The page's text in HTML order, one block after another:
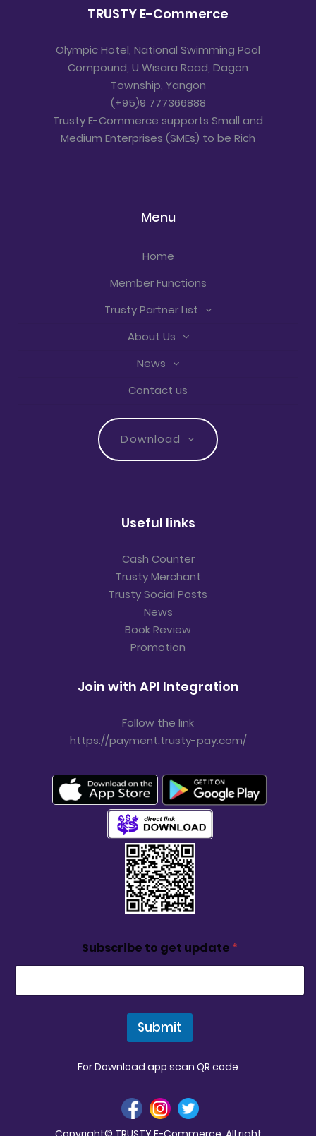
TRUSTY E-Commerce
Olympic Hotel, National Swimming Pool
Compound, U Wisara Road, Dagon
Township, Yangon
(+95)9 777366888
Trusty E-Commerce supports Small and
Medium Enterprises (SMEs) to be Rich
Menu
Home
Member Functions
Trusty Partner List
About Us
News
Contact us
Download
Useful links
Cash Counter
Trusty Merchant
Trusty Social Posts
News
Book Review
Promotion
Join with API Integration
Follow the link
https://payment.trusty-pay.com/
Subscribe to get update *
Submit
For Download app scan QR code